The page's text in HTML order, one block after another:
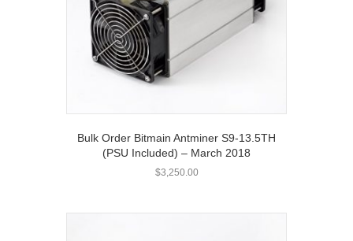
Bulk Order Bitmain Antminer S9-13.5TH
(PSU Included) – March 2018
$3,250.00